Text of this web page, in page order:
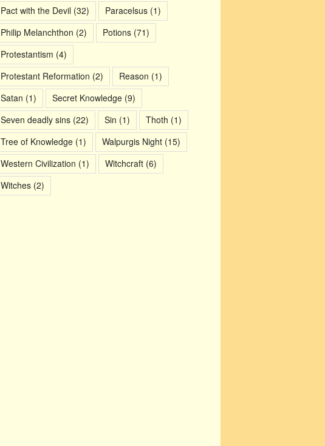
Pact with the Devil(32) Paracelsus(1)
Philip Melanchthon (2) Potions(71)
Protestantism (4)
Protestant Reformation (2) Reason (1)
Satan (1) Secret Knowledge(9)
Seven deadly sins(22) Sin (1) Thoth (1)
Tree of Knowledge(1) Walpurgis Night(15)
Western Civilization (1) Witchcraft(6)
Witches(2)